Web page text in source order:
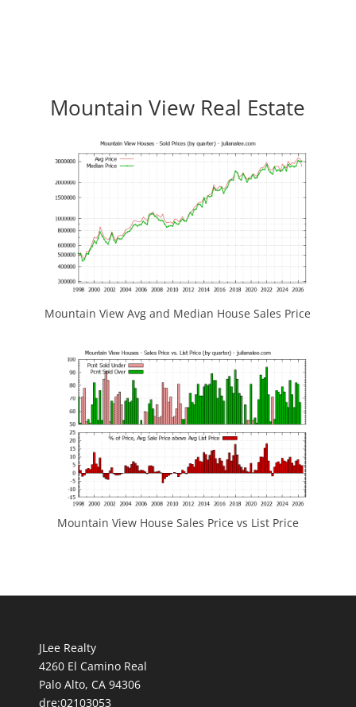
Mountain View Real Estate
Mountain View Avg and Median House Sales Price
Mountain View House Sales Price vs List Price
JLee Realty
4260 El Camino Real
Palo Alto, CA 94306
dre:02103053